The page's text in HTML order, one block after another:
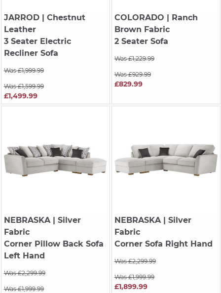
JARROD| Chestnut
Leather
3 Seater Electric
Recliner Sofa
Was £1,999.99
Was £1,599.99
£1,499.99
COLORADO | Ranch
Brown Fabric
2 Seater Sofa
Was £1,229.99
Was £929.99
£829.99
NEBRASKA| Silver
Fabric
Corner Pillow Back Sofa
Left Hand
Was £2,299.99
Was £1,999.99
NEBRASKA| Silver
Fabric
Corner Sofa Right Hand
Was £2,299.99
Was £1,999.99
£1,899.99